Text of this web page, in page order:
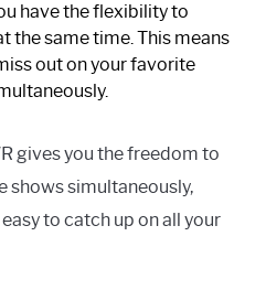
have the flexibility to
the same time. This means
out on your favorite
gives you the freedom to
shows simultaneously,
to catch up on all your